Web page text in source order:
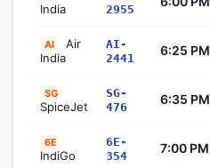
India
2955
AI
Air
India
AI-
2441
6:25 PM
SG
SpiceJet
SG-
476
6:35 PM
6E
IndiGo
6E-
354
7:00 PM